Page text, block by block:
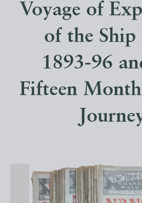
Voyage of
of the Ship
1893-96
Fifteen